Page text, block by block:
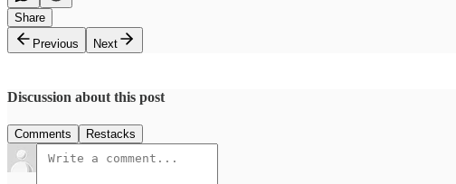
Share
Previous
Next
Discussion about this post
Comments Restacks